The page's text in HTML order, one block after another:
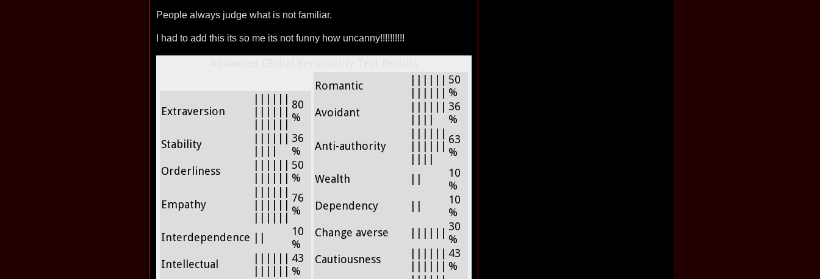
People always judge what is not familiar.
I had to add this its so me its not funny how uncanny!!!!!!!!!!
Extraversion
80
%
Stability
36
%
Orderliness
50
%
Empathy
76
%
Interdependence
10
%
Intellectual
43
%
Romantic
50
%
Avoidant
36
%
Anti-authority
63
%
Wealth
10
%
Dependency
10
%
Change averse
30
%
Cautiousness
43
%